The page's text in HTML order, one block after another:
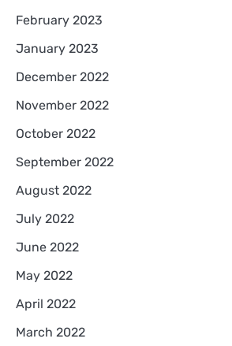
February 2023
January 2023
December 2022
November 2022
October 2022
September 2022
August 2022
July 2022
June 2022
May 2022
April 2022
March 2022